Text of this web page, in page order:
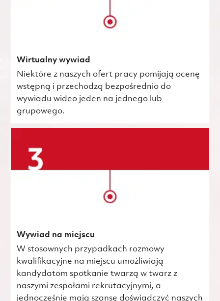
Wirtualny wywiad
Niektóre z naszych ofert pracy pomijają ocenę
wstępną i przechodzą bezpośrednio do
wywiadu wideo jeden na jednego lub
grupowego.
Wywiad na miejscu
W stosownych przypadkach rozmowy
kwalifikacyjne na miejscu umożliwiają
kandydatom spotkanie twarzą w twarz z
naszymi zespołami rekrutacyjnymi, a
jednocześnie mają szansę doświadczyć naszych